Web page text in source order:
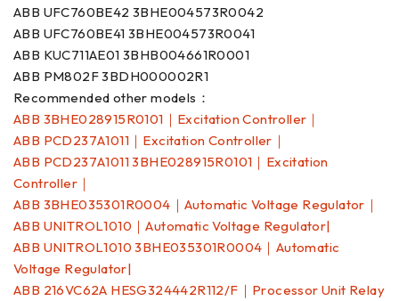
ABB UFC760BE42 3BHE004573R0042
ABB UFC760BE41 3BHE004573R0041
ABB KUC711AE01 3BHB004661R0001
ABB PM802F 3BDH000002R1
Recommended other models：
ABB 3BHE028915R0101｜Excitation Controller｜
ABB PCD237A1011｜Excitation Controller｜
ABB PCD237A1011 3BHE028915R0101｜Excitation
Controller｜
ABB 3BHE035301R0004｜Automatic Voltage Regulator｜
ABB UNITROL1010｜Automatic Voltage Regulator|
ABB UNITROL1010 3BHE035301R0004｜Automatic
Voltage Regulator|
ABB 216VC62A HESG324442R112/F｜Processor Unit Relay